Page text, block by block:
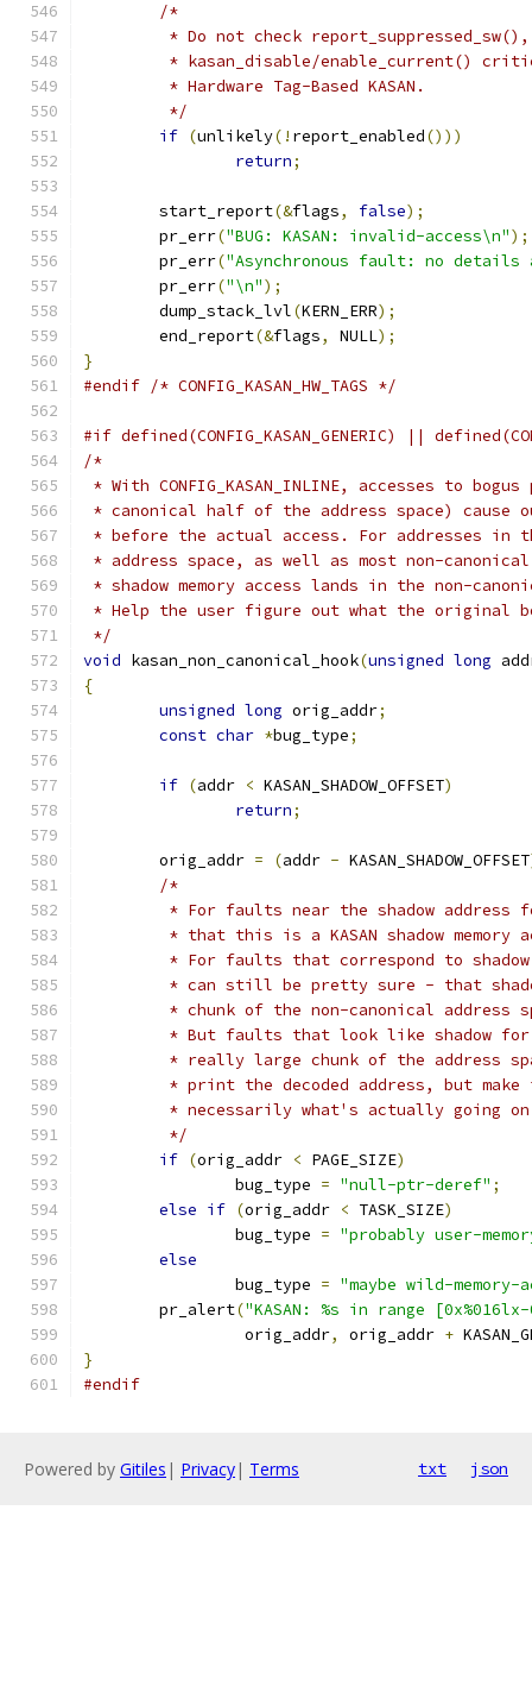
/*
* Do not check
* kasan_disable/enable_current()
	 * Hardware Tag-Based KASAN.
	 */
if (unlikely(! report_enabled()))
return;
	start_report
(&flags, false);
	pr_err
("BUG: KASAN: invalid-access\n");
	pr_err
("Asynchronous fault: no details
	pr_err
("\n");
	dump_stack_lvl
(KERN_ERR);
	end_report
(&flags, NULL);
}
#endif /* CONFIG_KASAN_HW_TAGS */
#if defined(CONFIG_KASAN_GENERIC) ||
/*
* With CONFIG_KASAN_INLINE, accesses to
* canonical half of the address space) cause
* before the actual access. For addresses in
* address space, as well as most non-
* shadow memory access lands in the non-
* Help the user figure out what the original
*/
void kasan_non_canonical_hook(unsigned long
{
unsigned long orig_addr;
const char *bug_type;
if (addr < KASAN_SHADOW_OFFSET)
return;
	orig_addr
= (addr - KASAN_SHADOW_OFFSET
/*
* For faults near the shadow address
* that this is a KASAN shadow memory
* For faults that correspond to
* can still be pretty sure - that
* chunk of the non-canonical address
* But faults that look like shadow
* really large chunk of the address
* print the decoded address, but
* necessarily what's actually going
	 */
if (orig_addr < PAGE_SIZE)
		bug_type
= "null-ptr-deref" ;
else if (orig_addr < TASK_SIZE)
		bug_type
= "probably user-
else
		bug_type
= "maybe wild-memory-
	pr_alert
("KASAN: %s in range
		 orig_addr
, orig_addr +
}
#endif
Powered by Gitiles | Privacy| Terms txt json